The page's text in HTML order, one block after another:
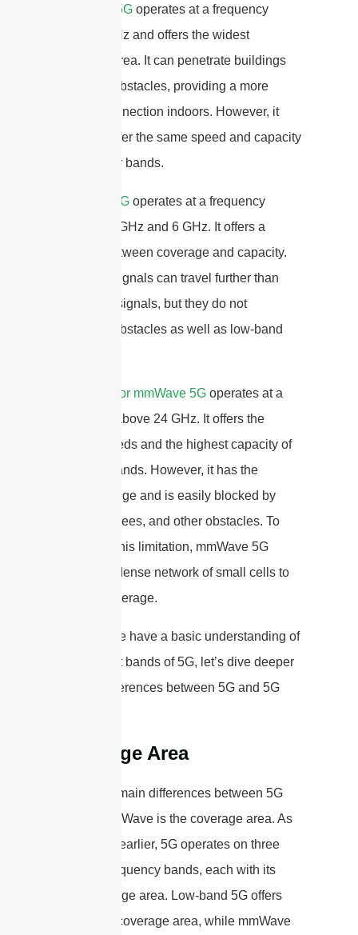
Low-band 5G operates at a frequency
below 1 GHz and offers the widest
coverage area. It can penetrate buildings
and other obstacles, providing a more
reliable connection indoors. However, it
does not offer the same speed and capacity
as the other bands.
Mid-band 5G operates at a frequency
between 1 GHz and 6 GHz. It offers a
balance between coverage and capacity.
Mid-band signals can travel further than
high-band signals, but they do not
penetrate obstacles as well as low-band
High-band or mmWave 5G operates at a
frequency above 24 GHz. It offers the
fastest speeds and the highest capacity of
the three bands. However, it has the
shortest range and is easily blocked by
buildings, trees, and other obstacles. To
overcome this limitation, mmWave 5G
requires a dense network of small cells to
provide coverage.
Now that we have a basic understanding of
the different bands of 5G, let’s dive deeper
into the differences between 5G and 5G
Coverage Area
One of the main differences between 5G
and 5G mmWave is the coverage area. As
mentioned earlier, 5G operates on three
different frequency bands, each with its
own coverage area. Low-band 5G offers
the widest coverage area, while mmWave